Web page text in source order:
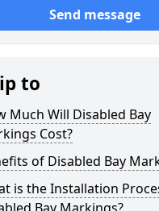
Send message
to
Much Will Disabled Bay
Cost?
of Disabled Bay
is the Installation